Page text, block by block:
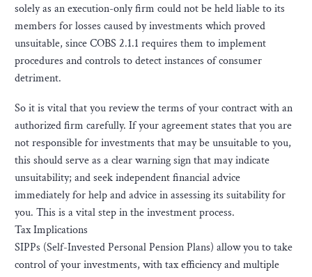
solely as an execution-only firm could not be held liable to its
members for losses caused by investments which proved
unsuitable, since COBS 2.1.1 requires them to implement
procedures and controls to detect instances of consumer
detriment.
So it is vital that you review the terms of your contract with an
authorized firm carefully. If your agreement states that you are
not responsible for investments that may be unsuitable to you,
this should serve as a clear warning sign that may indicate
unsuitability; and seek independent financial advice
immediately for help and advice in assessing its suitability for
you. This is a vital step in the investment process.
Tax Implications
SIPPs (Self-Invested Personal Pension Plans) allow you to take
control of your investments, with tax efficiency and multiple